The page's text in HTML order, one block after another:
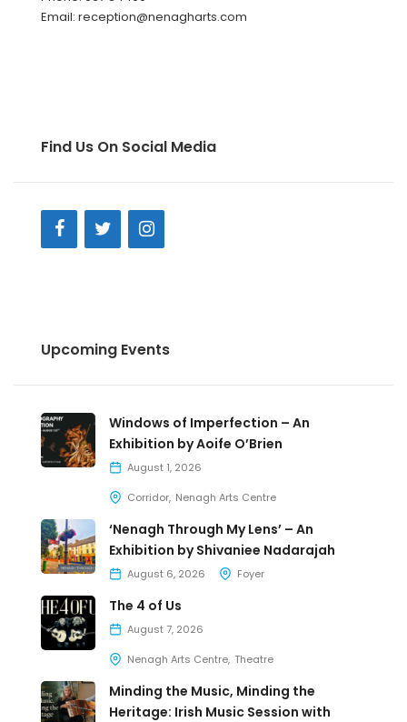
Email: reception@nenagharts.com
Find Us On Social Media
Upcoming Events
Windows of Imperfection – An
Exhibition by Aoife O’Brien
August 1, 2026
Corridor Nenagh Arts Centre
‘Nenagh Through My Lens’ – An
Exhibition by Shivaniee Nadarajah
August 6, 2026 Foyer
The 4 of Us
August 7, 2026
Nenagh Arts Centre Theatre
Minding the Music, Minding the
Heritage: Irish Music Session with